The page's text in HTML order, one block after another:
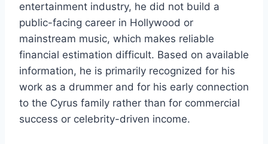
entertainment industry, he did not build a
public-facing career in Hollywood or
mainstream music, which makes reliable
financial estimation difficult. Based on available
information, he is primarily recognized for his
work as a drummer and for his early connection
to the Cyrus family rather than for commercial
success or celebrity-driven income.